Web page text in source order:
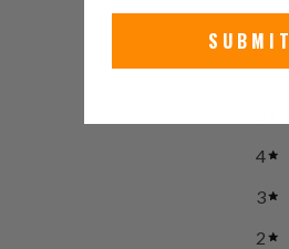
4
3
2
SUBMIT